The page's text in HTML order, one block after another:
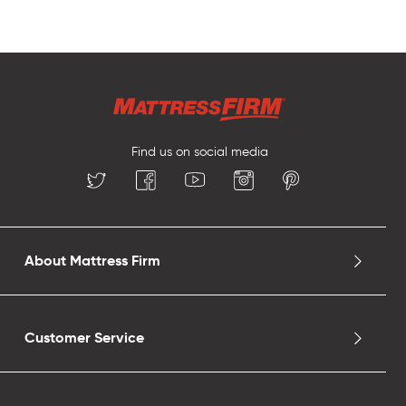
Find us on social media
About Mattress Firm
Customer Service